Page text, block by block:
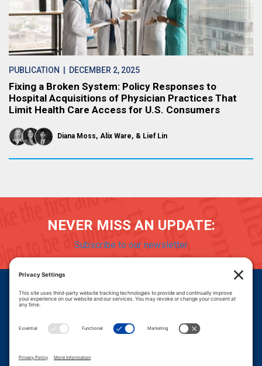
PUBLICATION | DECEMBER 2, 2025
Fixing a Broken System: Policy Responses to
Hospital Acquisitions of Physician Practices That
Limit Health Care Access for U.S. Consumers
Diana Moss Alix Ware Lief Lin
NEVER MISS AN UPDATE:
Subscribe to our newsletter